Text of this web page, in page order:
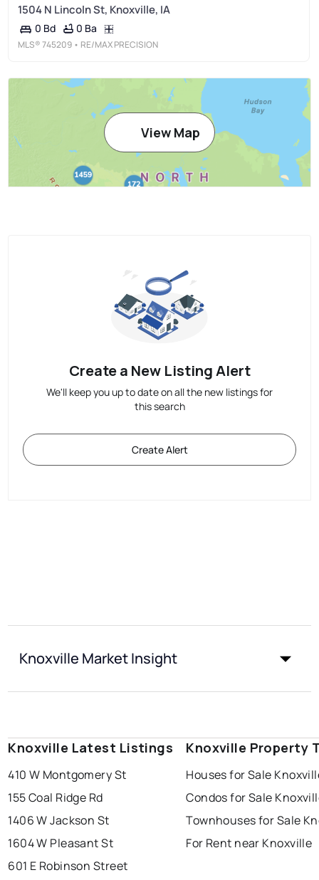
1504 N Lincoln St, Knoxville, IA
0 Bd 0 Ba
MLS®745209 • RE/MAX PRECISION
View Map
Create a New Listing Alert
We'll keep you up to date on all the new listings for
this search
Create Alert
Knoxville Market Insight
Knoxville Latest Listings
410 W Montgomery St
155 Coal Ridge Rd
1406 W Jackson St
1604 W Pleasant St
601 E Robinson Street
Knoxville Property
Houses for Sale
Condos for Sale
Townhouses for Sale
For Rent near Knoxville